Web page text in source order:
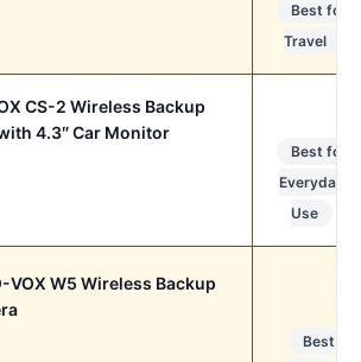
Best for
Travel
CS-2 Wireless Backup
4.3″ Car Monitor
Best for
Everyday
Use
VOX W5 Wireless Backup
Best